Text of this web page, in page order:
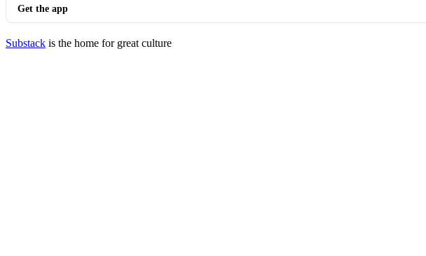
Get the app
Substack is the home for great culture